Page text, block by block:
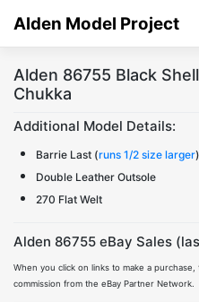
Alden Model Project
Alden 86755 Black
Chukka
Additional Model Details:
Barrie Last (runs 1/2 size larger)
Double Leather Outsole
270 Flat Welt
Alden 86755 eBay Sales
When you click on links to make a
commission from the eBay Partner Network.